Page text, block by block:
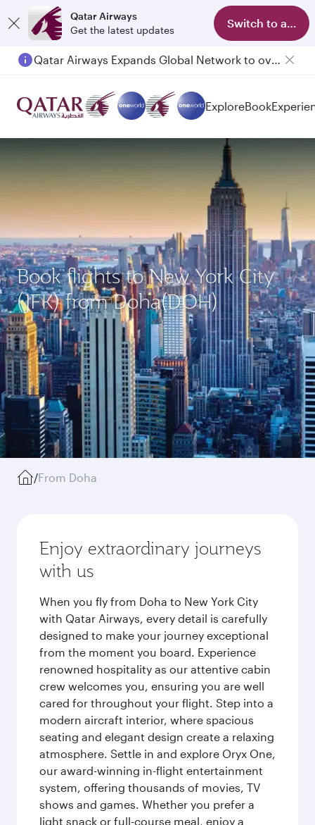
Qatar Airways
Get the latest updates
Switch to app
Qatar Airways Expands Global Network to over 160 Destinations
ExploreBook
Book flights to New York City
(JFK) from Doha(DOH)
/From Doha
Enjoy extraordinary journeys
with us
When you fly from Doha to New York City
with Qatar Airways, every detail is carefully
designed to make your journey exceptional
from the moment you board. Experience
renowned hospitality as our attentive cabin
crew welcomes you, ensuring you are well
cared for throughout your flight. Step into a
modern aircraft interior, where spacious
seating and elegant design create a relaxing
atmosphere. Settle in and explore Oryx One,
our award-winning in-flight entertainment
system, offering thousands of movies, TV
shows and games. Whether you prefer a
light snack or full-course meal, enjoy a